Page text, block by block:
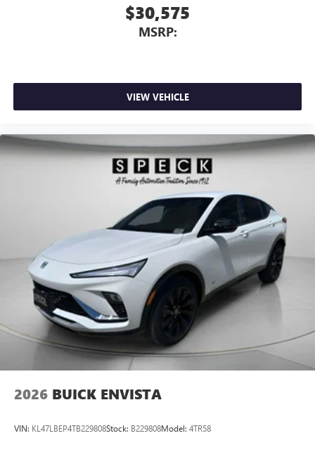
$30,575
MSRP:
VIEW VEHICLE
2026 BUICK ENVISTA
VIN: KL47LBEP4TB229808Stock: B229808Model: 4TR58